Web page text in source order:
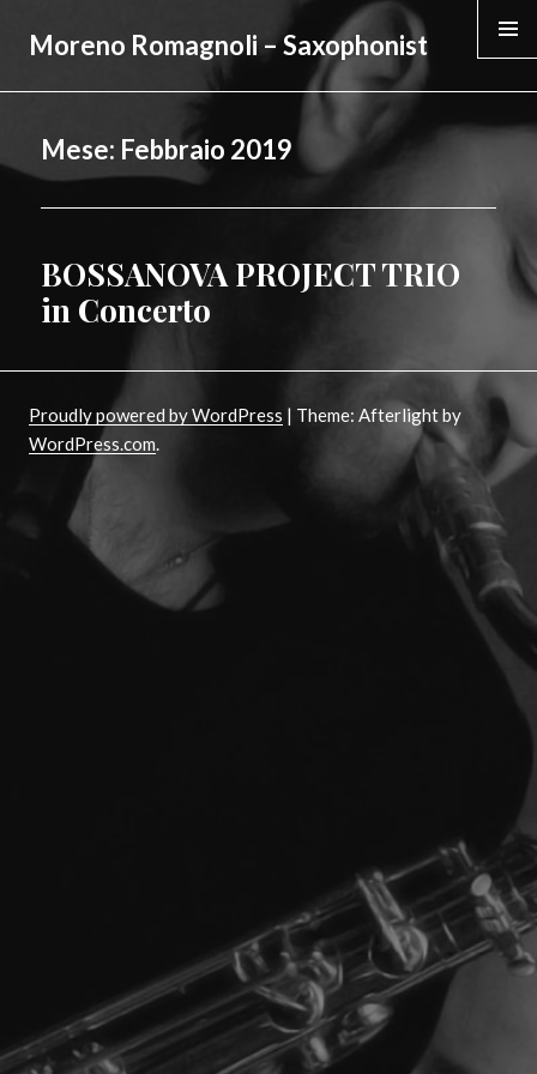
Moreno Romagnoli – Saxophonist
Mese: Febbraio 2019
Posted
on
BOSSANOVA PROJECT TRIO
in Concerto
Proudly powered by WordPress | Theme: Afterlight by
WordPress.com.